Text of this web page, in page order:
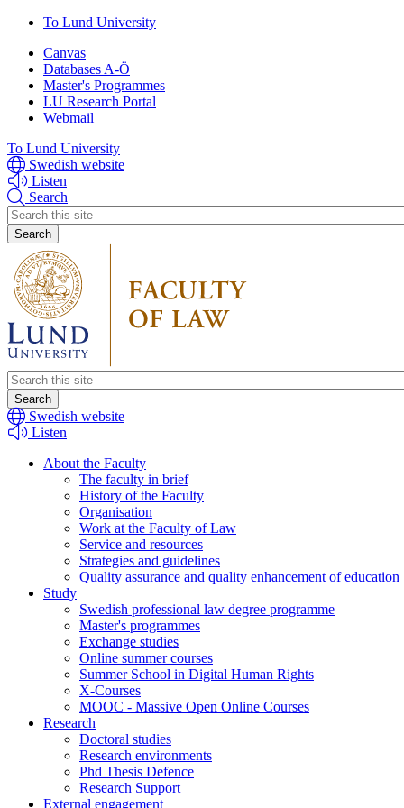
Skip
main
content
To Lund University
Canvas
Databases A-Ö
Master's Programmes
LU Research Portal
Webmail
To Lund University
Swedish website
Listen
Search
Header
search
Header
search
Swedish website
Listen
About the Faculty
The faculty in brief
History of the Faculty
Organisation
Work at the Faculty of Law
Service and resources
Strategies and guidelines
Quality assurance and quality enhancement of education
Study
Swedish professional law degree programme
Master's programmes
Exchange studies
Online summer courses
Summer School in Digital Human Rights
X-Courses
MOOC - Massive Open Online Courses
Research
Doctoral studies
Research environments
Phd Thesis Defence
Research Support
External engagement